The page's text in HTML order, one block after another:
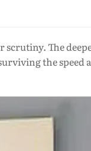
The
the speed